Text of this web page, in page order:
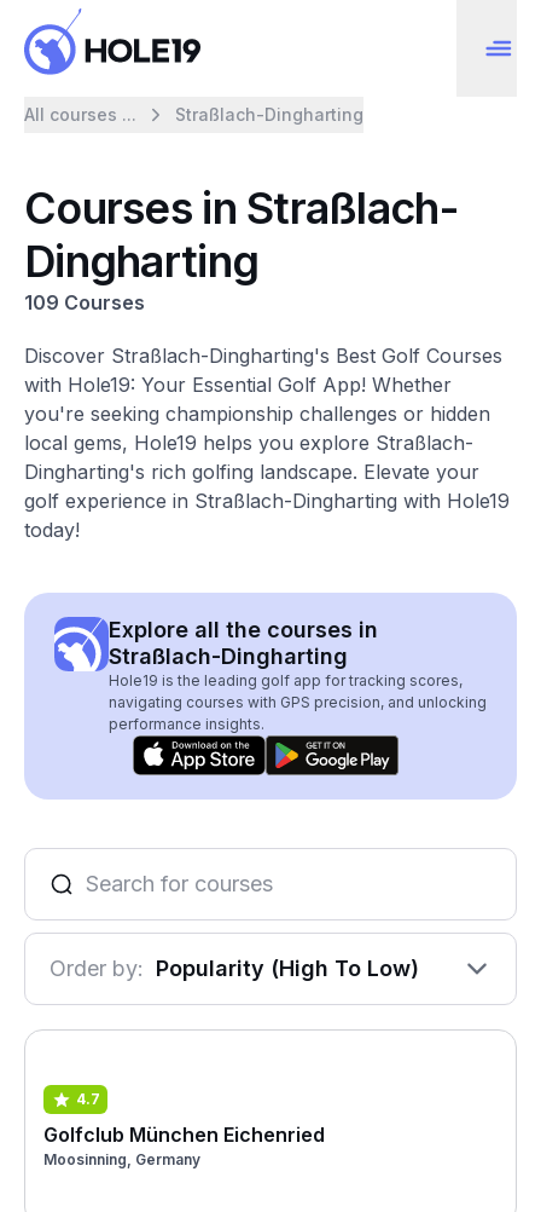
All courses ... Straßlach-Dingharting
Courses in Straßlach-
Dingharting
109 Courses
Discover Straßlach-Dingharting's Best Golf Courses
with Hole19: Your Essential Golf App! Whether
you're seeking championship challenges or hidden
local gems, Hole19 helps you explore Straßlach-
Dingharting's rich golfing landscape. Elevate your
golf experience in Straßlach-Dingharting with Hole19
today!
Explore all the courses in
Straßlach-Dingharting
Hole19 is the leading golf app for tracking scores,
navigating courses with GPS precision, and unlocking
performance insights.
Order by: Popularity (High To Low)
4.7
Golfclub München Eichenried
Moosinning, Germany